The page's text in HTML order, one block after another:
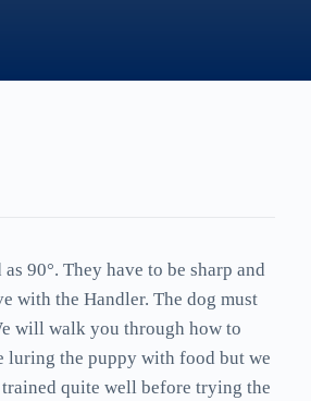
90°. They have to be sharp and
with the Handler. The dog must
will walk you through how to
luring the puppy with food but we
quite well before trying the